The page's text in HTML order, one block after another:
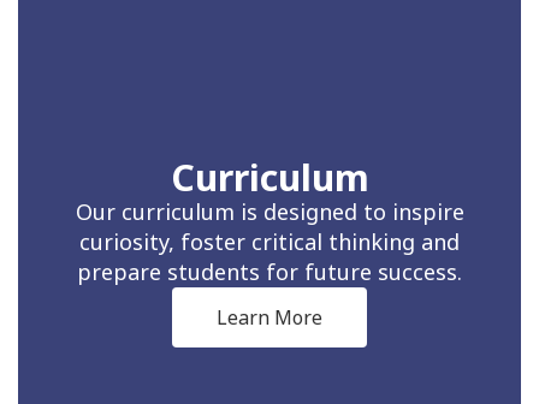
Curriculum
Our curriculum is designed to inspire
curiosity, foster critical thinking and
prepare students for future success.
Learn More